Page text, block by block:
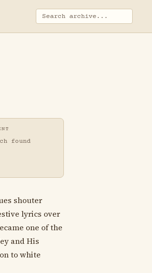
found
shouter
lyrics over
one of the
and His
to white